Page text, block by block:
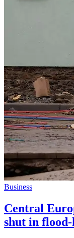
Business
Central
shut in